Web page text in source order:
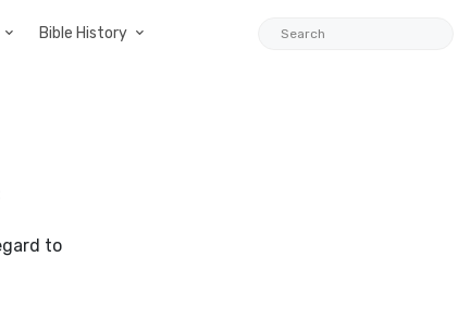
Bible History
to